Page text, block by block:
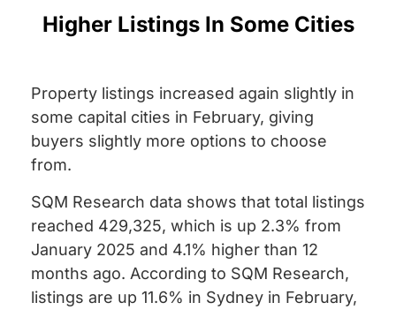
Higher Listings In Some Cities
Property listings increased again slightly in
some capital cities in February, giving
buyers slightly more options to choose
from.
SQM Research data shows that total listings
reached 429,325, which is up 2.3% from
January 2025 and 4.1% higher than 12
months ago. According to SQM Research,
listings are up 11.6% in Sydney in February,